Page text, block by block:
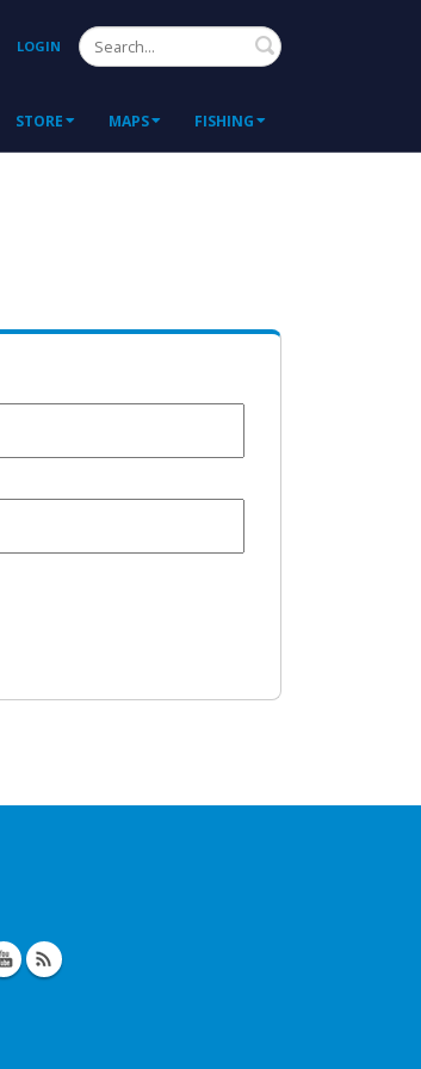
LOGIN Search
STORE MAPS FISHING